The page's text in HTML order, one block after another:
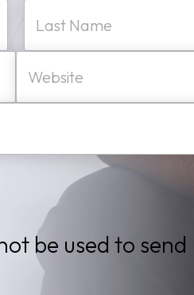
Last
W
s
be used to send